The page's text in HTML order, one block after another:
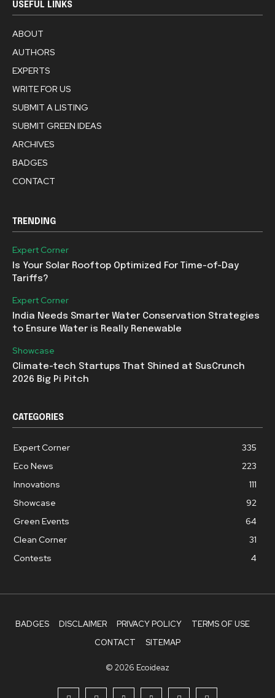
USEFUL LINKS
ABOUT
AUTHORS
EXPERTS
WRITE FOR US
SUBMIT A LISTING
SUBMIT GREEN IDEAS
ARCHIVES
BADGES
CONTACT
TRENDING
Expert Corner
Is Your Solar Rooftop Optimized For Time-of-Day
Tariffs?
Expert Corner
India Needs Smarter Water Conservation Strategies
to Ensure Water is Really Renewable
Showcase
Climate-tech Startups That Shined at SusCrunch
2026 Big Pi Pitch
CATEGORIES
Expert Corner
335
Eco News
223
Innovations
111
Showcase
92
Green Events
64
Clean Corner
31
Contests
4
BADGES DISCLAIMER PRIVACY POLICY
TERMS OF USE
CONTACT
SITEMAP
© 2026 Ecoideaz